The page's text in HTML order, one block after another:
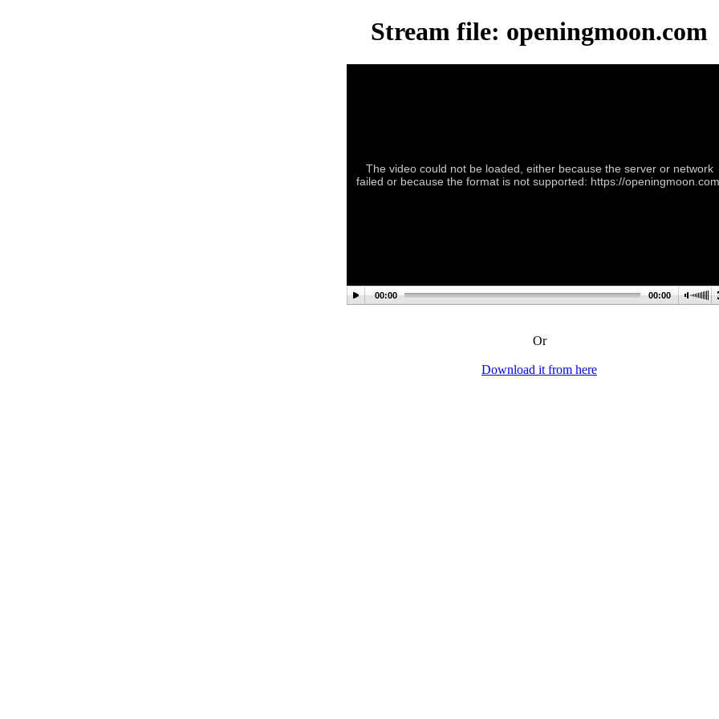
Stream file: openingmoon.com
The video could not be loaded, either because the server or network
failed or because the format is not supported: https://
00:00 00:00
Or
Download it from here